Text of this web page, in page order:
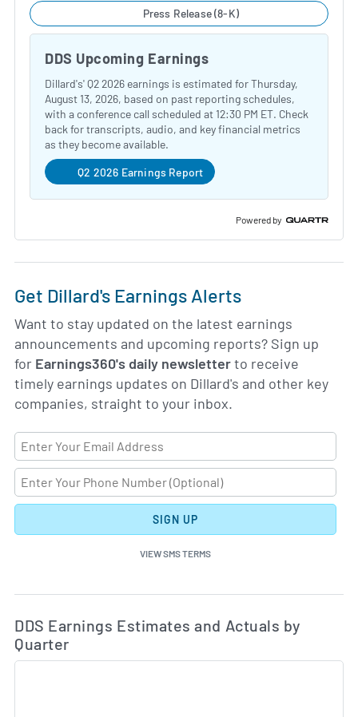
Press Release (8-K)
DDS Upcoming Earnings
Dillard's' Q2 2026 earnings is estimated for Thursday,
August 13, 2026, based on past reporting schedules,
with a conference call scheduled at 12:30 PM ET. Check
back for transcripts, audio, and key financial metrics
as they become available.
Q2 2026 Earnings Report
Powered by
Get Dillard's Earnings Alerts
Want to stay updated on the latest earnings
announcements and upcoming reports? Sign up
for Earnings360's daily newsletterto receive
timely earnings updates on Dillard's and other key
companies, straight to your inbox.
SIGN UP
VIEW SMS TERMS
Skip Charts & View Estimated and Actual Earnings
DDS Earnings Estimates and Actuals by
Quarter